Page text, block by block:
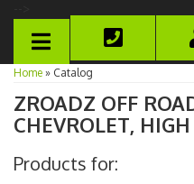
TOGGLE
Home » Catalog
ZROADZ OFF
CHEVROLET,
Products for: